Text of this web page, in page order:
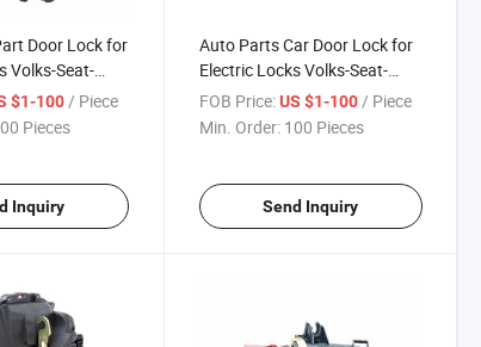
Door Lock for
Volks-Seat-
015A
$1-100/ Piece
Pieces
Inquiry
Auto Parts Car Door Lock for
Electric Locks Volks-Seat-
Skoda 3b4 839 016A
FOB Price: US $1-100/ Piece
Min. Order: 100 Pieces
Send Inquiry